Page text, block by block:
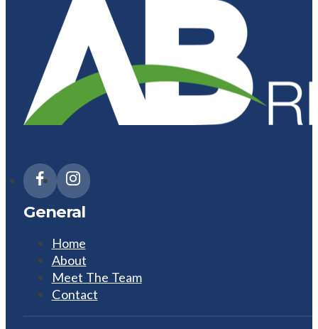
General
Home
About
Meet The Team
Contact